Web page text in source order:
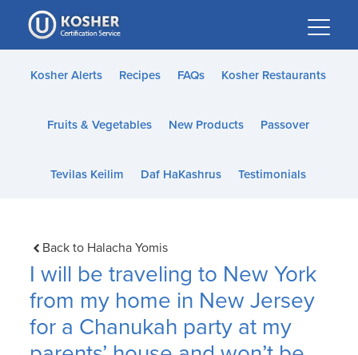
Please
note:
This
website
accessibility
Kosher Alerts Recipes FAQs Kosher Restaurants
Fruits & Vegetables New Products Passover
Tevilas Keilim Daf HaKashrus Testimonials
Back to Halacha Yomis
I will be traveling to New York
from my home in New Jersey
for a Chanukah party at my